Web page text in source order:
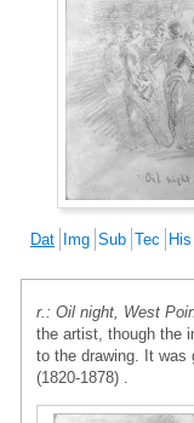
Dat Img Sub Tec His
r.: Oil night, West
the artist, though the
to the drawing. It was
(1820-1878) .